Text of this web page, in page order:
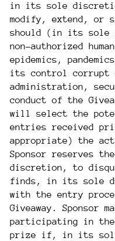
in its sole
modify, extend, or
should (in its sole
non-authorized
epidemics,
its control corrupt
administration,
conduct of the
will select the
entries received
appropriate) the
Sponsor reserves
discretion, to
finds, in its sole
with the entry
Giveaway. Sponsor
participating in the
prize if, in its